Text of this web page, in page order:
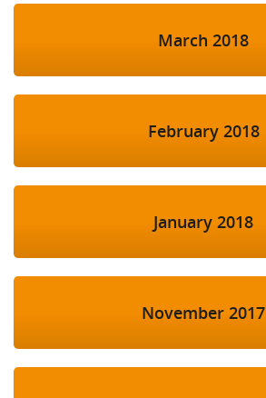
March 2018
February 2018
January 2018
November 2017